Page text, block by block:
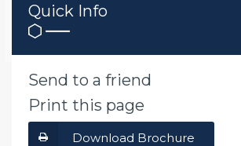
Quick Info
Send to a friend
Print this page
Download Brochure